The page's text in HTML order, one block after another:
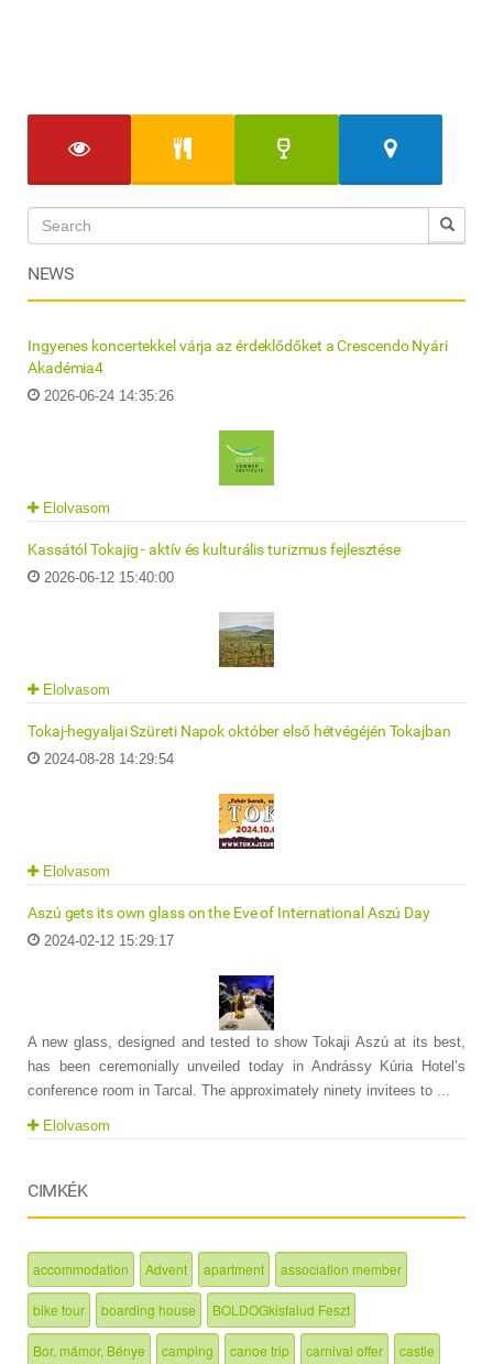
NEWS
Ingyenes koncertekkel várja az érdeklődőket a Crescendo Nyári
Akadémia4
2026-06-24 14:35:26
Elolvasom
Kassától Tokajig - aktív és kulturális turizmus fejlesztése
2026-06-12 15:40:00
Elolvasom
Tokaj-hegyaljai Szüreti Napok október első hétvégéjén Tokajban
2024-08-28 14:29:54
Elolvasom
Aszú gets its own glass on the Eve of International Aszú Day
2024-02-12 15:29:17
A new glass, designed and tested to show Tokaji Aszú at its best,
has been ceremonially unveiled today in Andrássy Kúria Hotel’s
conference room in Tarcal. The approximately ninety invitees to ...
Elolvasom
CIMKÉK
accommodation Advent apartment association member
bike tour boarding house BOLDOGkisfalud Feszt
Bor, mámor, Bénye camping canoe trip carnival offer castle